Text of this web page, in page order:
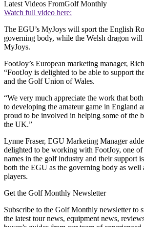
Latest Videos FromGolf Monthly
Watch full video here:
The EGU’s MyJoys will sport the English
governing body, while the Welsh dragon will
MyJoys.
FootJoy’s European marketing manager,
“FootJoy is delighted to be able to support
and the Golf Union of Wales.
“We very much appreciate the work that
to developing the amateur game in England
proud to be involved in helping some of the
the UK.”
Lynne Fraser, EGU Marketing Manager
delighted to be working with FootJoy, one
names in the golf industry and their support
both the EGU as the governing body as well
players.
Get the Golf Monthly Newsletter
Subscribe to the Golf Monthly newsletter to
the latest tour news, equipment news,